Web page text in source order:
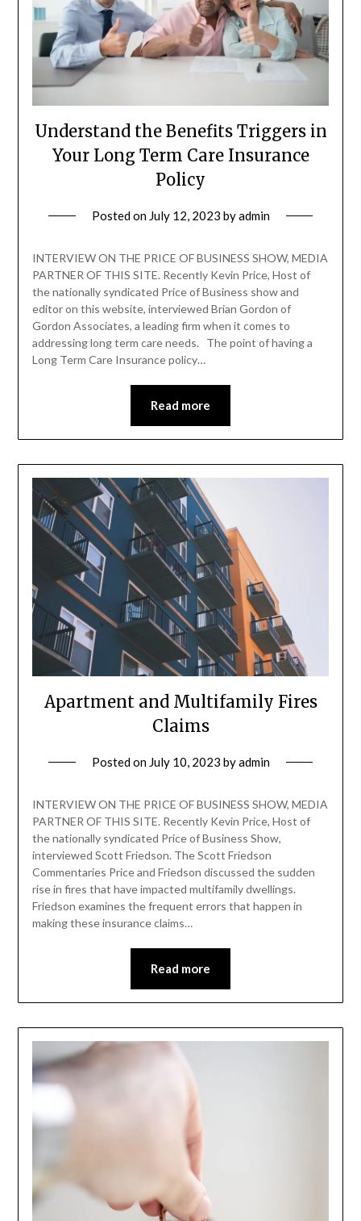
Understand the Benefits Triggers in
Your Long Term Care Insurance
Policy
Posted on July 12, 2023 byadmin
INTERVIEW ON THE PRICE OF BUSINESS SHOW, MEDIA
PARTNER OF THIS SITE. Recently Kevin Price, Host of
the nationally syndicated Price of Business show and
editor on this website, interviewed Brian Gordon of
Gordon Associates, a leading firm when it comes to
addressing long term care needs. The point of having a
Long Term Care Insurance policy…
Read more
Apartment and Multifamily Fires
Claims
Posted on July 10, 2023 byadmin
INTERVIEW ON THE PRICE OF BUSINESS SHOW, MEDIA
PARTNER OF THIS SITE. Recently Kevin Price, Host of
the nationally syndicated Price of Business Show,
interviewed Scott Friedson. The Scott Friedson
Commentaries Price and Friedson discussed the sudden
rise in fires that have impacted multifamily dwellings.
Friedson examines the frequent errors that happen in
making these insurance claims…
Read more